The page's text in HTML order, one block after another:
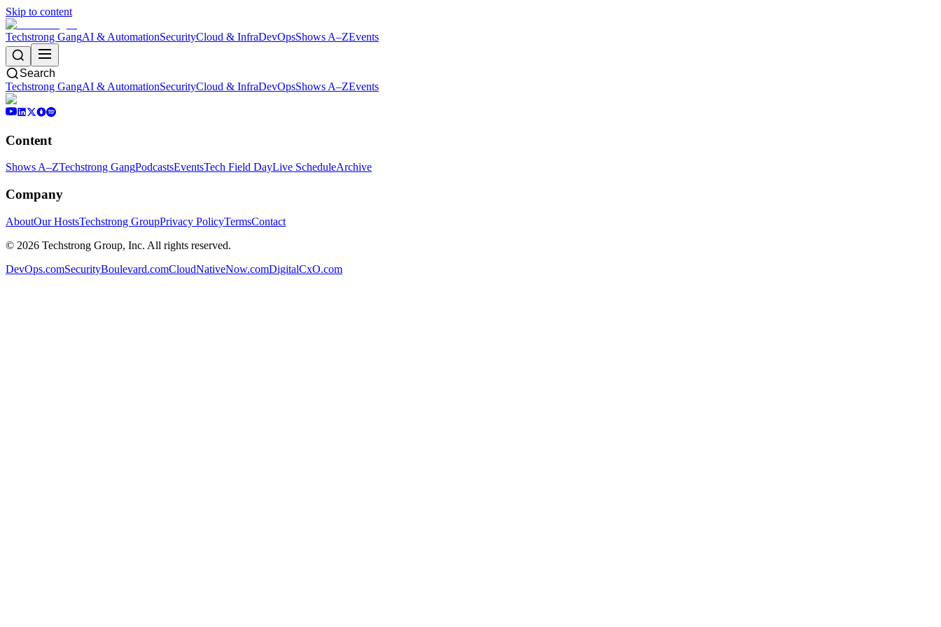
Skip to content
Techstrong GangAI & AutomationSecurityCloud & InfraDevOpsShows A–ZEvents
Search
Techstrong GangAI & AutomationSecurityCloud & InfraDevOpsShows A–ZEvents
Content
Shows A–ZTechstrong GangPodcastsEventsTech Field DayLive ScheduleArchive
Company
AboutOur HostsTechstrong GroupPrivacy PolicyTermsContact
© 2026 Techstrong Group, Inc. All rights reserved.
DevOps.comSecurityBoulevard.comCloudNativeNow.comDigitalCxO.com